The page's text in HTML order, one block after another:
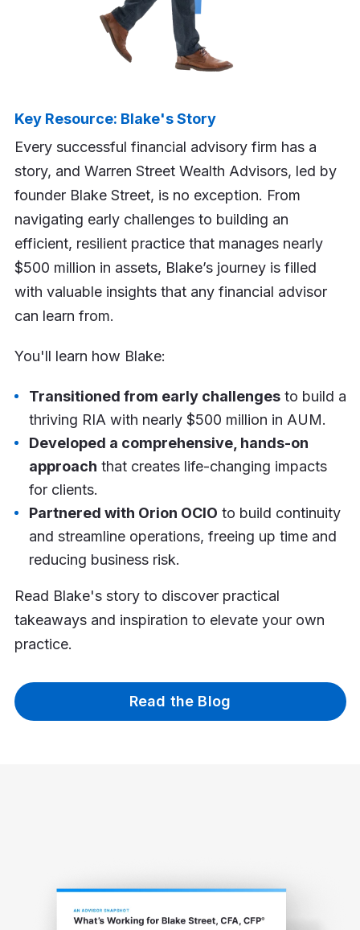
Key Resource: Blake's Story
Every successful financial advisory firm has a
story, and Warren Street Wealth Advisors, led by
founder Blake Street, is no exception. From
navigating early challenges to building an
efficient, resilient practice that manages nearly
$500 million in assets, Blake’s journey is filled
with valuable insights that any financial advisor
can learn from.
You'll learn how Blake:
Transitioned from early challengesto build a
thriving RIA with nearly $500 million in AUM.
Developed a comprehensive, hands-on
approach that creates life-changing impacts
for clients.
Partnered with Orion OCIO to build continuity
and streamline operations, freeing up time and
reducing business risk.
Read Blake's story to discover practical
takeaways and inspiration to elevate your own
practice.
Read the Blog